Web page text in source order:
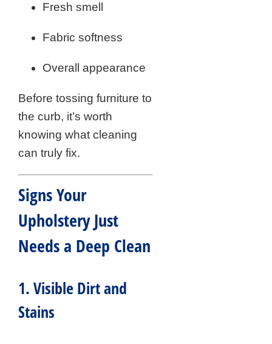
Fresh smell
Fabric softness
Overall appearance
Before tossing furniture to
the curb, it’s worth
knowing what cleaning
can truly fix.
Signs Your
Upholstery Just
Needs a Deep Clean
1. Visible Dirt and
Stains